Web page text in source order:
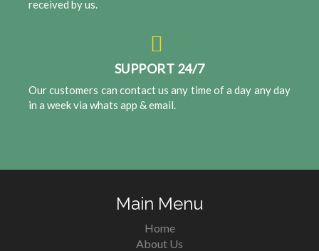
received by us.
SUPPORT 24/7
Our customers can contact us any time of a day any day
in a week via whats app & email.
Main Menu
Home
About Us